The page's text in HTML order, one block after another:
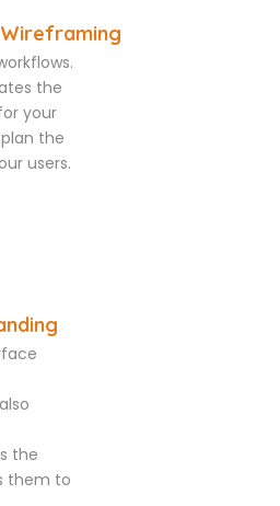
the
your
the
users.
the
them to